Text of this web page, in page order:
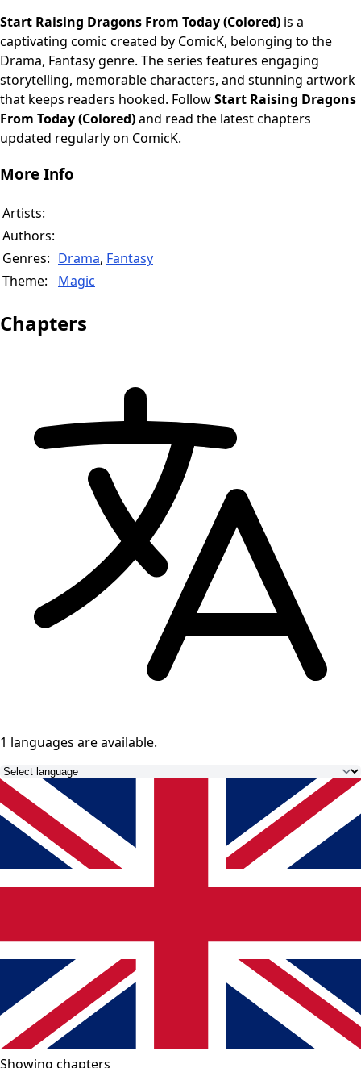
Start Raising Dragons From Today (Colored) is a
captivating comic created by ComicK, belonging to the
Drama, Fantasy genre. The series features engaging
storytelling, memorable characters, and stunning artwork
that keeps readers hooked. FollowStart Raising Dragons
From Today (Colored)and read the latest chapters
updated regularly on ComicK.
More Info
Artists:
Authors:
Genres: Drama, Fantasy
Theme:
Magic
Chapters
1 languages are available.
Showing chapters